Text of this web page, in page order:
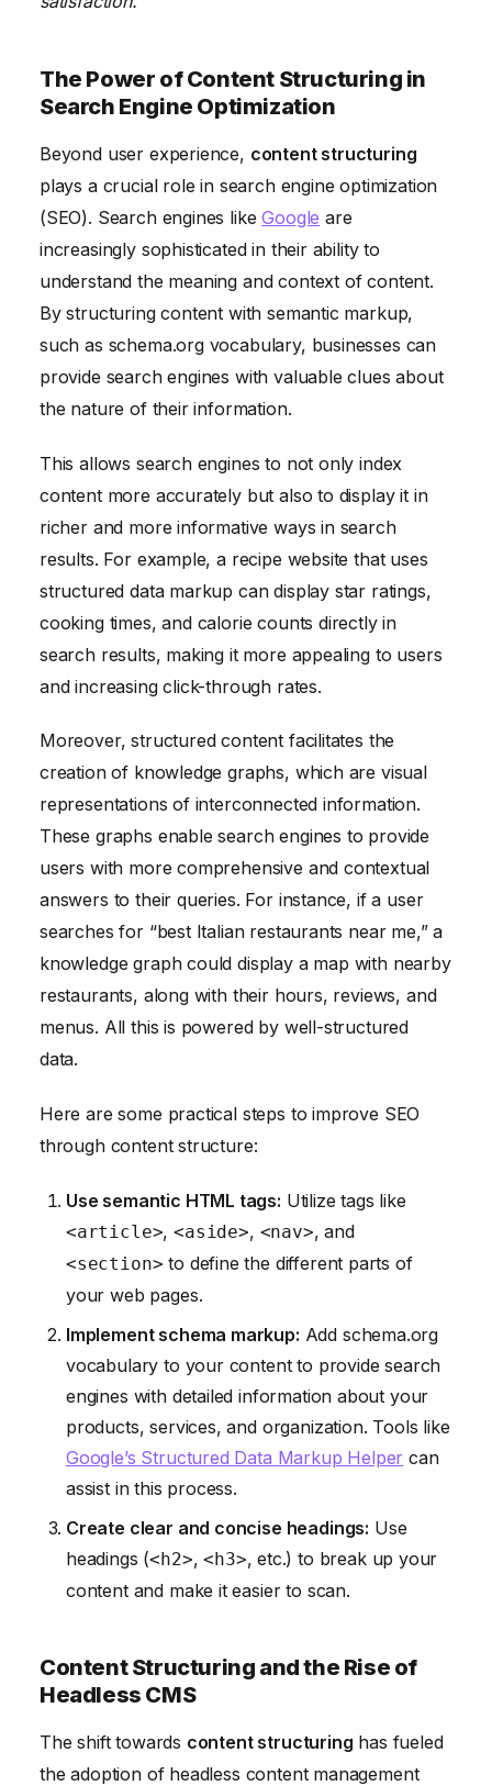
The Power of Content Structuring in
Search Engine Optimization
Beyond user experience, content structuring
plays a crucial role in search engine optimization
(SEO). Search engines likeGoogle are
increasingly sophisticated in their ability to
understand the meaning and context of content.
By structuring content with semantic markup,
such as schema.org vocabulary, businesses can
provide search engines with valuable clues about
the nature of their information.
This allows search engines to not only index
content more accurately but also to display it in
richer and more informative ways in search
results. For example, a recipe website that uses
structured data markup can display star ratings,
cooking times, and calorie counts directly in
search results, making it more appealing to users
and increasing click-through rates.
Moreover, structured content facilitates the
creation of knowledge graphs, which are visual
representations of interconnected information.
These graphs enable search engines to provide
users with more comprehensive and contextual
answers to their queries. For instance, if a user
searches for “best Italian restaurants near me,” a
knowledge graph could display a map with nearby
restaurants, along with their hours, reviews, and
menus. All this is powered by well-structured
data.
Here are some practical steps to improve SEO
through content structure:
Use semantic HTML tags: Utilize tags like
<article>,<aside>, <nav>, and
<section> to define the different parts of
your web pages.
Implement schema markup: Add schema.org
vocabulary to your content to provide search
engines with detailed information about your
products, services, and organization. Tools like
Google’s Structured Data Markup Helper can
assist in this process.
Create clear and concise headings: Use
headings (<h2>,<h3>, etc.) to break up your
content and make it easier to scan.
Content Structuring and the Rise of
Headless CMS
The shift towards content structuring has fueled
the adoption of headless content management